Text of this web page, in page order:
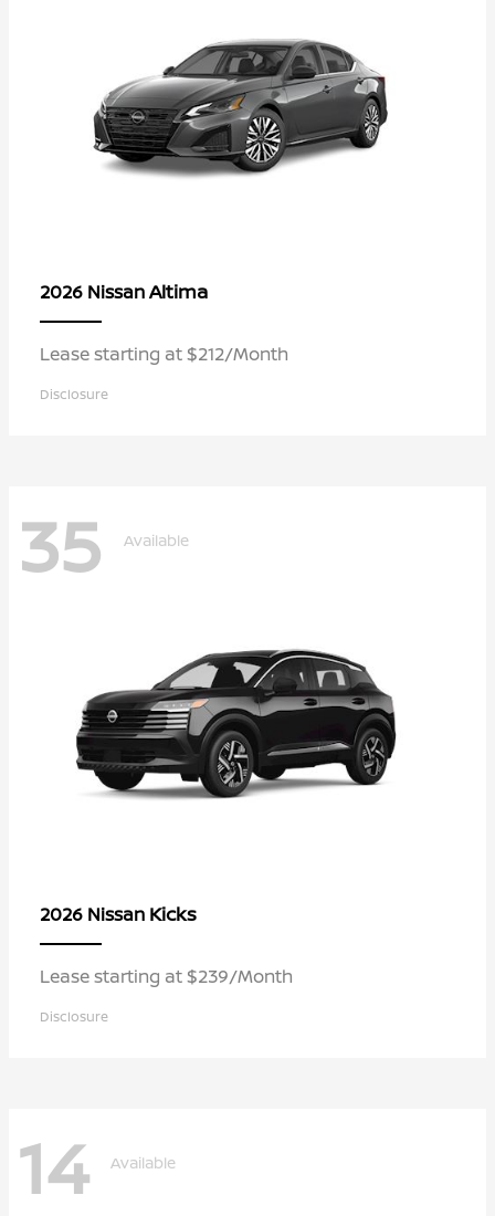
2026 NissanAltima
Lease starting at $212/Month
Disclosure
35 Available
2026 Nissan Kicks
Lease starting at $239/Month
Disclosure
14 Available